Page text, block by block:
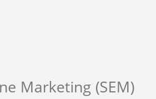
Marketing (SEM)